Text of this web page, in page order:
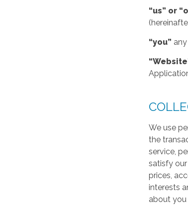
“us” or
“you”
We use
the
service,
satisfy
prices,
interests
about